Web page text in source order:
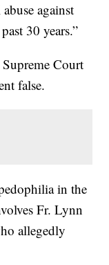
against
30 years.”
Court
false.
in the
Fr. Lynn
allegedly